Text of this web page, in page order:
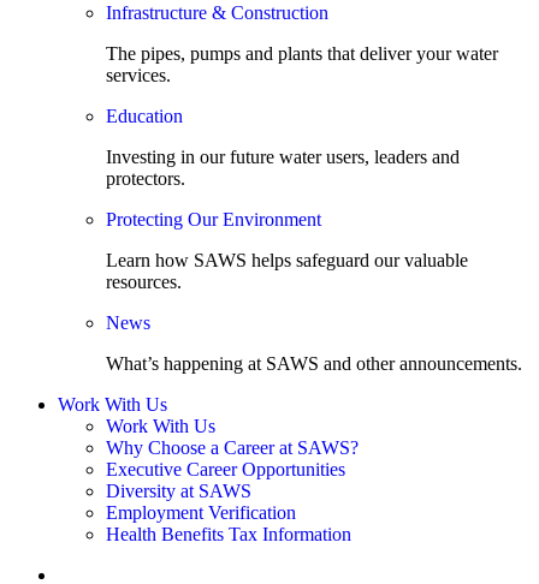
Infrastructure & Construction
The pipes, pumps and plants that deliver your water
services.
Education
Investing in our future water users, leaders and
protectors.
Protecting Our Environment
Learn how SAWS helps safeguard our valuable
resources.
News
What’s happening at SAWS and other announcements.
Work With Us
Work With Us
Why Choose a Career at SAWS?
Executive Career Opportunities
Diversity at SAWS
Employment Verification
Health Benefits Tax Information